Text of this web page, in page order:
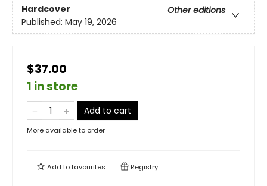
Hardcover
Other editions
Published: May 19, 2026
$37.00
1 in store
Add to cart
More available to order
Add tofavourites Registry